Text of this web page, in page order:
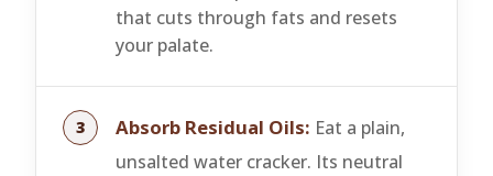
that cuts through fats and resets
your palate.
Absorb Residual Oils: Eat a plain,
unsalted water cracker. Its neutral